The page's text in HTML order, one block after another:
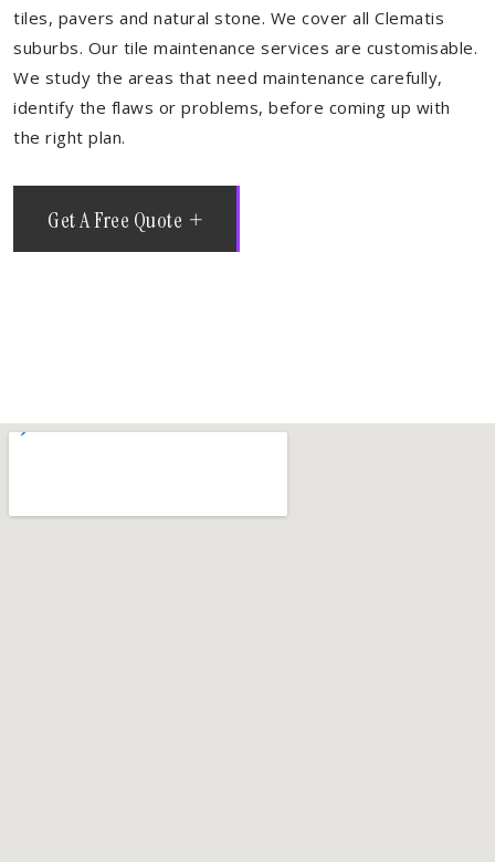
tiles, pavers and natural stone. We cover all Clematis
suburbs. Our tile maintenance services are customisable.
We study the areas that need maintenance carefully,
identify the flaws or problems, before coming up with
the right plan.
Get A Free Quote